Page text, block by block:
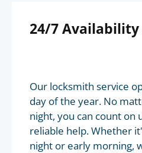
24/7 Availability
Our locksmith service
day of the year. No
night, you can count on
reliable help. Whether
night or early morning,